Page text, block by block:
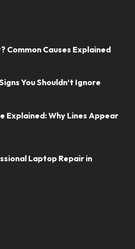
Common Causes Explained
You Shouldn’t Ignore
Explained: Why Lines Appear
Laptop Repair in